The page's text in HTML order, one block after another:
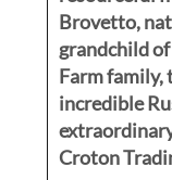
Brovetto,
grandchild
Farm family,
incredible
Croton